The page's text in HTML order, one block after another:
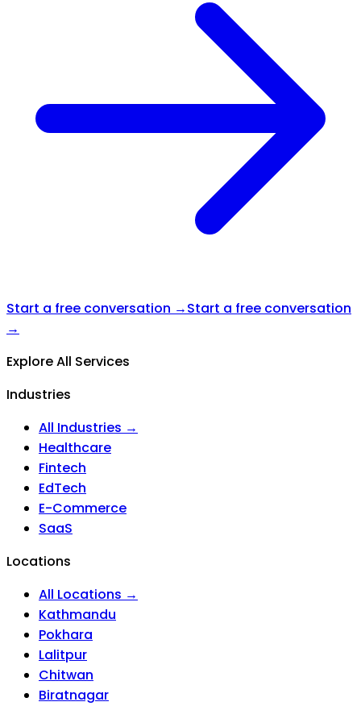
Start a free conversation →Start a free conversation
→
Explore All Services
Industries
All Industries →
Healthcare
Fintech
EdTech
E-Commerce
SaaS
Locations
All Locations →
Kathmandu
Pokhara
Lalitpur
Chitwan
Biratnagar